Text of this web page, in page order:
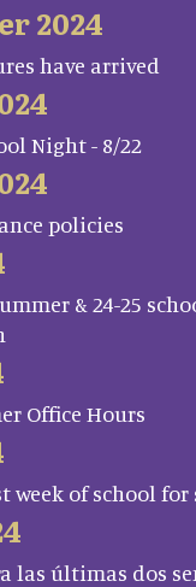
2024
have arrived
Night - 8/22
policies
& 24-25
Office Hours
week of school for
las últimas dos